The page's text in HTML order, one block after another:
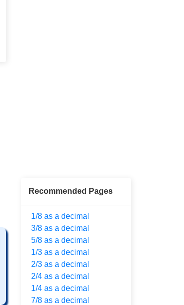
Recommended Pages
1/8 as a decimal
3/8 as a decimal
5/8 as a decimal
1/3 as a decimal
2/3 as a decimal
2/4 as a decimal
1/4 as a decimal
7/8 as a decimal